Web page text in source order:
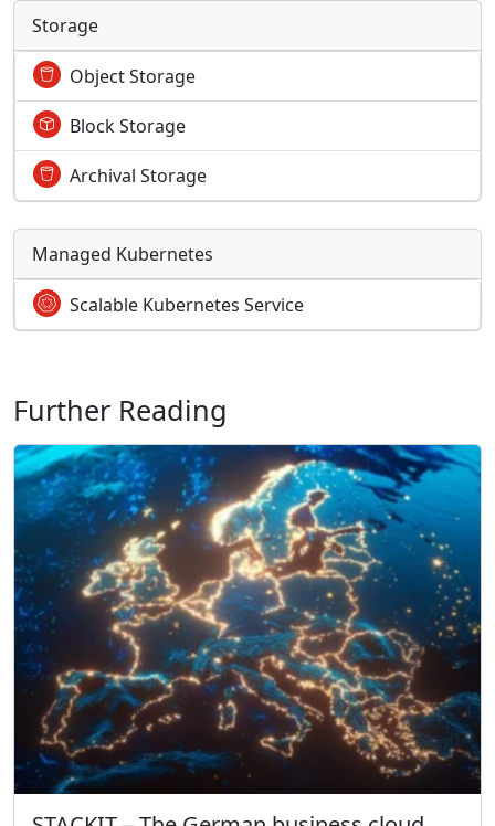
Storage
Object Storage
Block Storage
Archival Storage
Managed Kubernetes
Scalable Kubernetes Service
Further Reading